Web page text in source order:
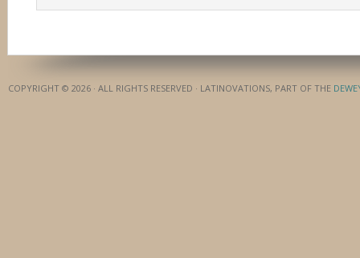
COPYRIGHT © 2026 · ALL RIGHTS RESERVED · LATINOVATIONS, PART OF THE